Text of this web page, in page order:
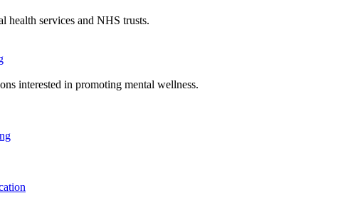
health services and NHS trusts.
interested in promoting mental wellness.